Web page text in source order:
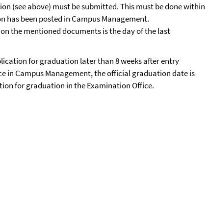
(see above) must be submitted. This must be done within
has been posted in Campus Management.
the mentioned documents is the day of the last
for graduation later than 8 weeks after entry
in Campus Management, the official graduation date is
for graduation in the Examination Office.